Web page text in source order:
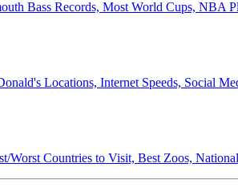
Bass Records, Most World Cups, NBA
Locations, Internet Speeds, Social
Worst Countries to Visit, Best Zoos,